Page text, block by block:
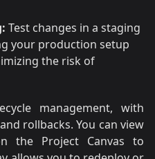
Test changes in a staging
your production setup
the risk of
management, with
rollbacks. You can view
the Project Canvas to